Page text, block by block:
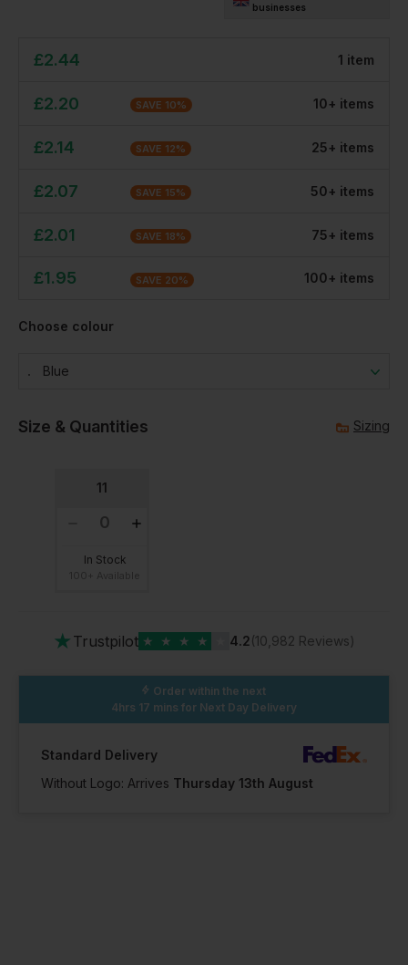
businesses
£2.44 1 item
£2.20 SAVE 10% 10+ items
£2.14 SAVE 12% 25+ items
£2.07 SAVE 15% 50+ items
£2.01 SAVE 18% 75+ items
£1.95 SAVE 20% 100+ items
Choose colour
Blue
Size & Quantities Sizing
11
In Stock
★ Trustpilot ★ ★ ★ ★ 4.2(10,982 Reviews)
Order within the next
4hrs 17 mins for Next Day Delivery
Standard Delivery
Without Logo: Arrives Thursday 13th August